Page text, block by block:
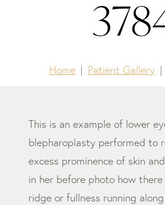
Home Patient Gallery
This is an example of lower
blepharoplasty performed to
excess prominence of skin
in her before photo how
ridge or fullness running